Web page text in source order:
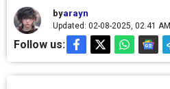
byarayn
Updated: 02-08-2025, 02.41 AM
Follow us: